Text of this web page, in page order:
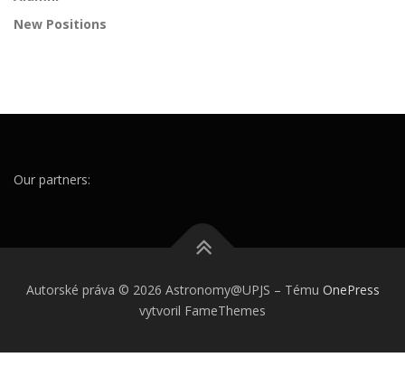
New Positions
Our partners:
Autorské práva © 2026 Astronomy@UPJS – Tému OnePress
vytvoril FameThemes